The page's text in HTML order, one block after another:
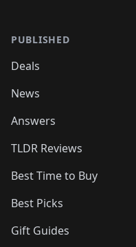
PUBLISHED
Deals
News
Answers
TLDR Reviews
Best Time to Buy
Best Picks
Gift Guides